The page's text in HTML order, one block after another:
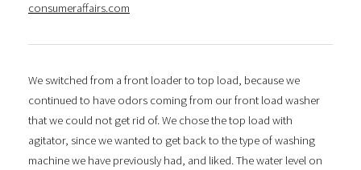
consumeraffairs.com
We switched from a front loader to top load, because we
continued to have odors coming from our front load washer
that we could not get rid of. We chose the top load with
agitator, since we wanted to get back to the type of washing
machine we have previously had, and liked. The water level on